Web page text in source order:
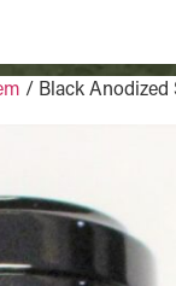
/ Black Anodized